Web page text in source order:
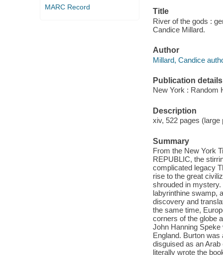
MARC Record
Title
River of the gods :
Candice Millard.
Author
Millard, Candice
Publication details
New York : Random
Description
xiv, 522 pages (large
Summary
From the New York
REPUBLIC, the
complicated legacy
rise to the great
shrouded in
labyrinthine swamp,
discovery and
the same time,
corners of the globe
John Hanning
England. Burton
disguised as an
literally wrote the